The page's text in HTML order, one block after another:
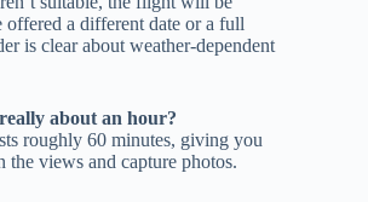
offered a different date or a full
is clear about weather-dependent
about an hour?
roughly 60 minutes, giving you
views and capture photos.